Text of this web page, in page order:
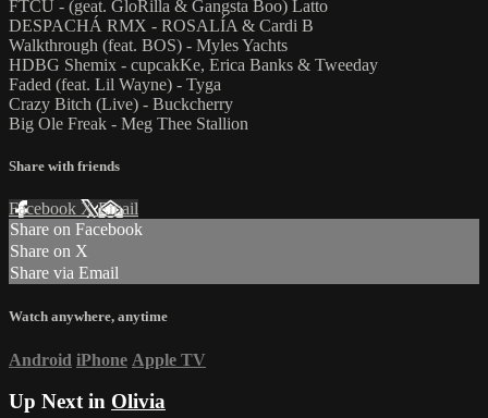
FTCU - (geat. GloRilla & Gangsta Boo) Latto
DESPACHÁ RMX - ROSALÍA & Cardi B
Walkthrough (feat. BOS) - Myles Yachts
HDBG Shemix - cupcakKe, Erica Banks & Tweeday
Faded (feat. Lil Wayne) - Tyga
Crazy Bitch (Live) - Buckcherry
Big Ole Freak - Meg Thee Stallion
Share with friends
Facebook XEmail
Share on Facebook
Share on X
Share via Email
Watch anywhere, anytime
Android iPhone Apple TV
Up Next in Olivia